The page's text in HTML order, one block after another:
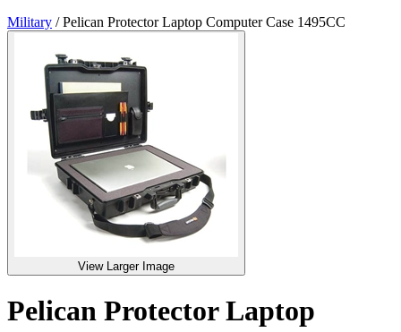
Military /Pelican Protector Laptop Computer Case 1495CC
View Larger Image
Pelican Protector Laptop